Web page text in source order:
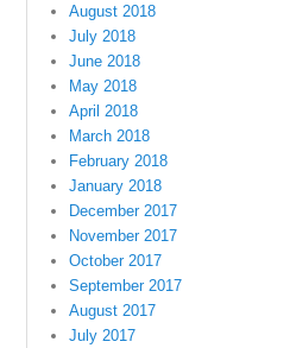
August 2018
July 2018
June 2018
May 2018
April 2018
March 2018
February 2018
January 2018
December 2017
November 2017
October 2017
September 2017
August 2017
July 2017